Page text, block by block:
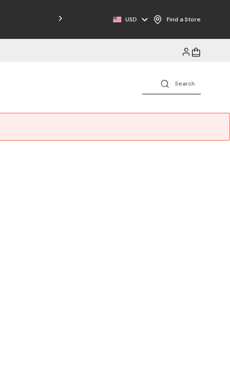
Free Shipping on Orders $125+
USD Find a Store